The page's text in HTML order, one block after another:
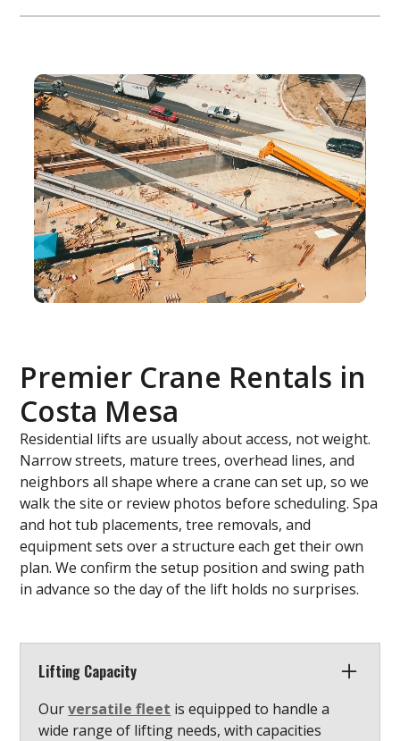
Premier Crane Rentals in
Costa Mesa
Residential lifts are usually about access, not weight.
Narrow streets, mature trees, overhead lines, and
neighbors all shape where a crane can set up, so we
walk the site or review photos before scheduling. Spa
and hot tub placements, tree removals, and
equipment sets over a structure each get their own
plan. We confirm the setup position and swing path
in advance so the day of the lift holds no surprises.
Lifting Capacity
Ourversatile fleet is equipped to handle a
wide range of lifting needs, with capacities